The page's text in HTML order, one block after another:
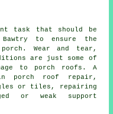
task that should be
Bawtry to ensure the
Wear and tear,
are just some of
to porch roofs. A
porch roof repair,
or tiles, repairing
or weak support